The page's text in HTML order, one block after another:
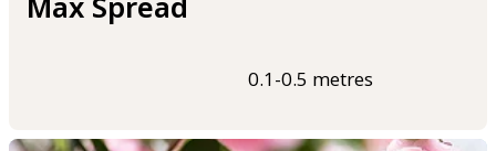
0.1-0.5 metres